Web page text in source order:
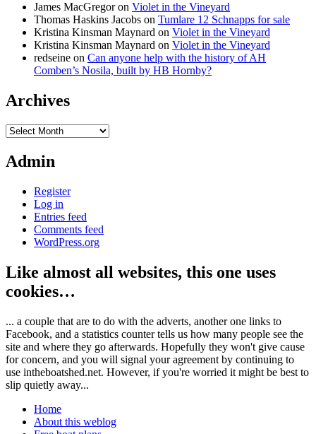
James MacGregoron Violet in the Vineyard
Thomas Haskins Jacobs on Tumlare 12 Schnapps for sale
Kristina Kinsman Maynard on Violet in the Vineyard
Kristina Kinsman Maynard on Violet in the Vineyard
redseine on Can anyone help with the history of AH
Comben’s Nosila, built by HB Hornby?
Archives
Archives
Admin
Register
Log in
Entries feed
Comments feed
WordPress.org
Like almost all websites, this one uses
cookies…
... a couple that are to do with the adverts, another one links to
Facebook, and a statistics counter tells us how many people see the
site and where they go afterwards. Hopefully they won't give cause
for concern, and you will signal your agreement by continuing to
use intheboatshed.net. However, if you're worried it might be best to
slip quietly away...
Home
About this weblog